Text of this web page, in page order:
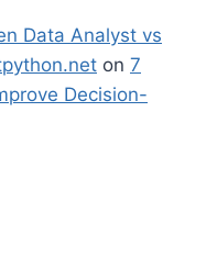
Data Analyst vs
on 7
Decision-